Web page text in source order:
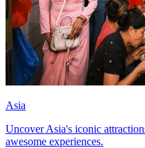
Asia
Uncover Asia's iconic
awesome experiences.